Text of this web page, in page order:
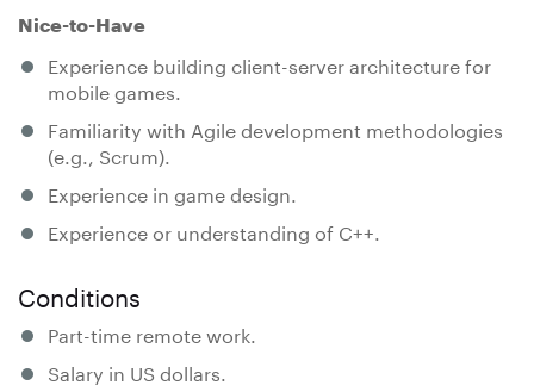
Nice-to-Have
Experience building client-server architecture for
mobile games.
Familiarity with Agile development methodologies
(e.g., Scrum).
Experience in game design.
Experience or understanding of C++.
Conditions
Part-time remote work.
Salary in US dollars.